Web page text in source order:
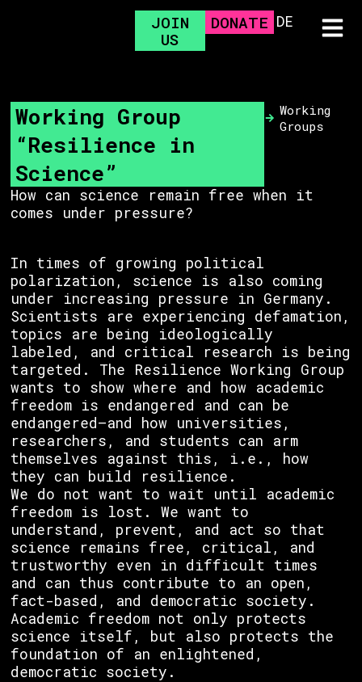
DE
JOIN
US
DONATE
Working Group
“Resilience in
Science”
Working
Groups
How can science remain free when it
comes under pressure?
In times of growing political
polarization, science is also coming
under increasing pressure in Germany.
Scientists are experiencing defamation,
topics are being ideologically
labeled, and critical research is being
targeted. The Resilience Working Group
wants to show where and how academic
freedom is endangered and can be
endangered—and how universities,
researchers, and students can arm
themselves against this, i.e., how
they can build resilience.
We do not want to wait until academic
freedom is lost. We want to
understand, prevent, and act so that
science remains free, critical, and
trustworthy even in difficult times
and can thus contribute to an open,
fact-based, and democratic society.
Academic freedom not only protects
science itself, but also protects the
foundation of an enlightened,
democratic society.